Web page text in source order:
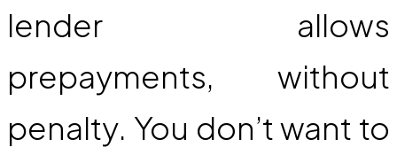
lender allows
prepayments, without
penalty. You don’t want to